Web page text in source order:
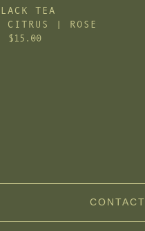
TEA
CITRUS | ROSE
$15.00
CONTACT